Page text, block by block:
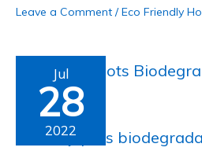
Leave a Comment /Eco Friendly
Jul
28
2022
Are clay pots